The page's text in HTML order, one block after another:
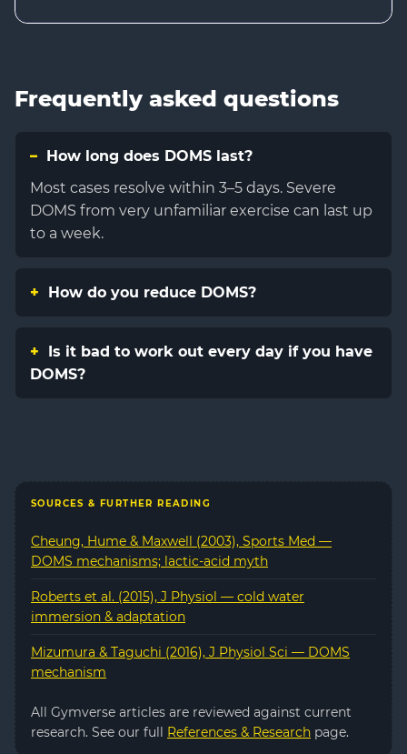
Frequently asked questions
How long does DOMS last?
Most cases resolve within 3–5 days. Severe
DOMS from very unfamiliar exercise can last up
to a week.
How do you reduce DOMS?
Is it bad to work out every day if you have
DOMS?
SOURCES & FURTHER READING
Cheung, Hume & Maxwell (2003), Sports Med —
DOMS mechanisms; lactic-acid myth
Roberts et al. (2015), J Physiol — cold water
immersion & adaptation
Mizumura & Taguchi (2016), J Physiol Sci — DOMS
mechanism
All Gymverse articles are reviewed against current
research. See our full References & Research page.